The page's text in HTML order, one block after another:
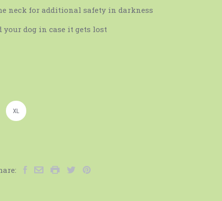
neck for additional safety in darkness
your dog in case it gets lost
XL